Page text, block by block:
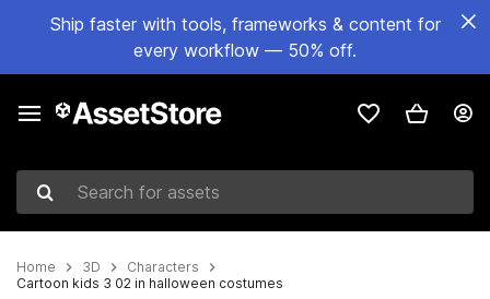
Ship faster with tools, frameworks & content for
every workflow — 50% off.
Search for assets
Home 3D
Characters
Cartoon kids 3 02 in halloween costumes